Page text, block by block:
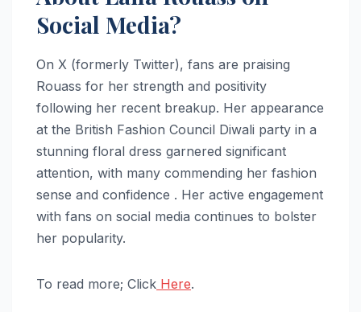
Social Media?
On X (formerly Twitter), fans are praising
Rouass for her strength and positivity
following her recent breakup. Her appearance
at the British Fashion Council Diwali party in a
stunning floral dress garnered significant
attention, with many commending her fashion
sense and confidence . Her active engagement
with fans on social media continues to bolster
her popularity.
To read more; Click Here.